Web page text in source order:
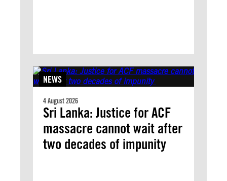
NEWS
4 August 2026
Sri Lanka: Justice for ACF
massacre cannot wait after
two decades of impunity